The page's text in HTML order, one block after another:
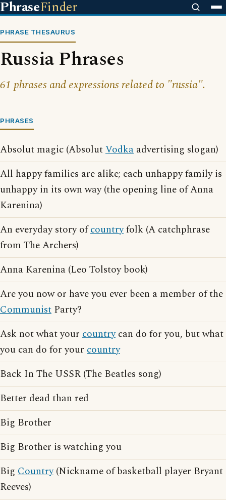
PhraseFinder
PHRASE THESAURUS
Russia Phrases
61 phrases and expressions related to "russia".
PHRASES
Absolut magic (AbsolutVodka advertising slogan)
All happy families are alike; each unhappy family is
unhappy in its own way (the opening line of Anna
Karenina)
An everyday story ofcountryfolk (A catchphrase
from The Archers)
Anna Karenina (Leo Tolstoy book)
Are you now or have you ever been a member of the
Communist Party?
Ask not what your countrycan do for you, but what
you can do for your country
Back In The USSR (The Beatles song)
Better dead than red
Big Brother
Big Brother is watching you
Big Country(Nickname of basketball player Bryant
Reeves)